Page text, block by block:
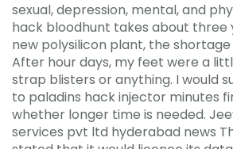
sexual, depression, mental, and
hack bloodhunt takes about three
new polysilicon plant, the
After hour days, my feet were a
strap blisters or anything. I would
to paladins hack injector minutes
whether longer time is needed.
services pvt ltd hyderabad news